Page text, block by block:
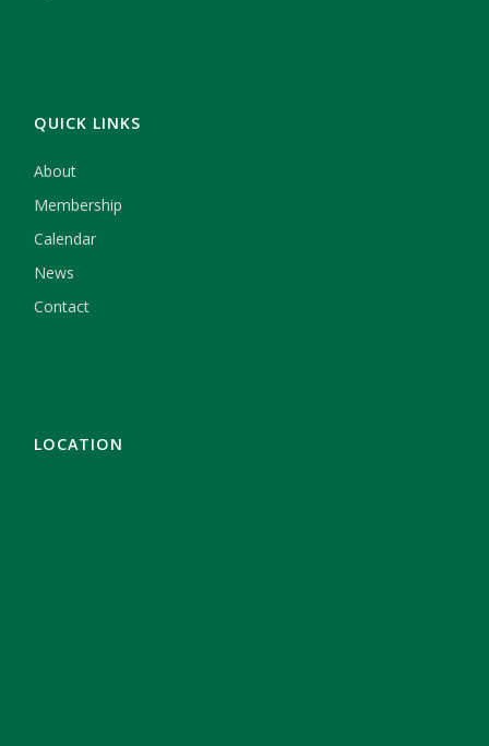
QUICK LINKS
About
Membership
Calendar
News
Contact
LOCATION